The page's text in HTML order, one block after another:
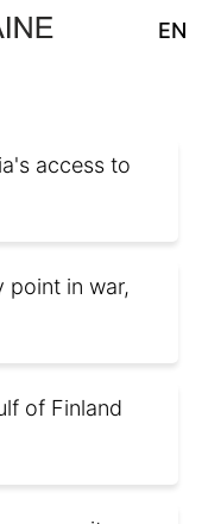
EN
access to
point in war,
of Finland